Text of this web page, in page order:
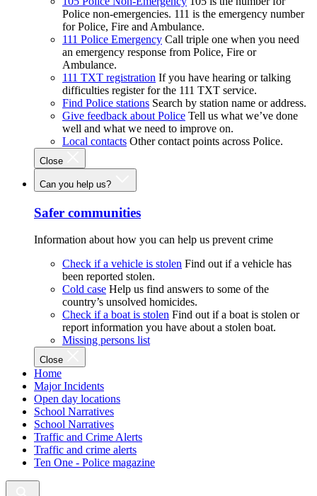
Police non-emergencies. 111 is the emergency number
for Police, Fire and Ambulance.
111 Police Emergency Call triple one when you need
an emergency response from Police, Fire or
Ambulance.
111 TXT registration If you have hearing or talking
difficulties register for the 111 TXT service.
Find Police stations Search by station name or address.
Give feedback about Police Tell us what we’ve done
well and what we need to improve on.
Local contacts Other contact points across Police.
Close
Can you help us?
Safer communities
Information about how you can help us prevent crime
Check if a vehicle is stolen Find out if a vehicle has
been reported stolen.
Cold case Help us find answers to some of the
country’s unsolved homicides.
Check if a boat is stolen Find out if a boat is stolen or
report information you have about a stolen boat.
Missing persons list
Close
Home
Major Incidents
Open day locations
School Narratives
School Narratives
Traffic and Crime Alerts
Traffic and crime alerts
Ten One - Police magazine